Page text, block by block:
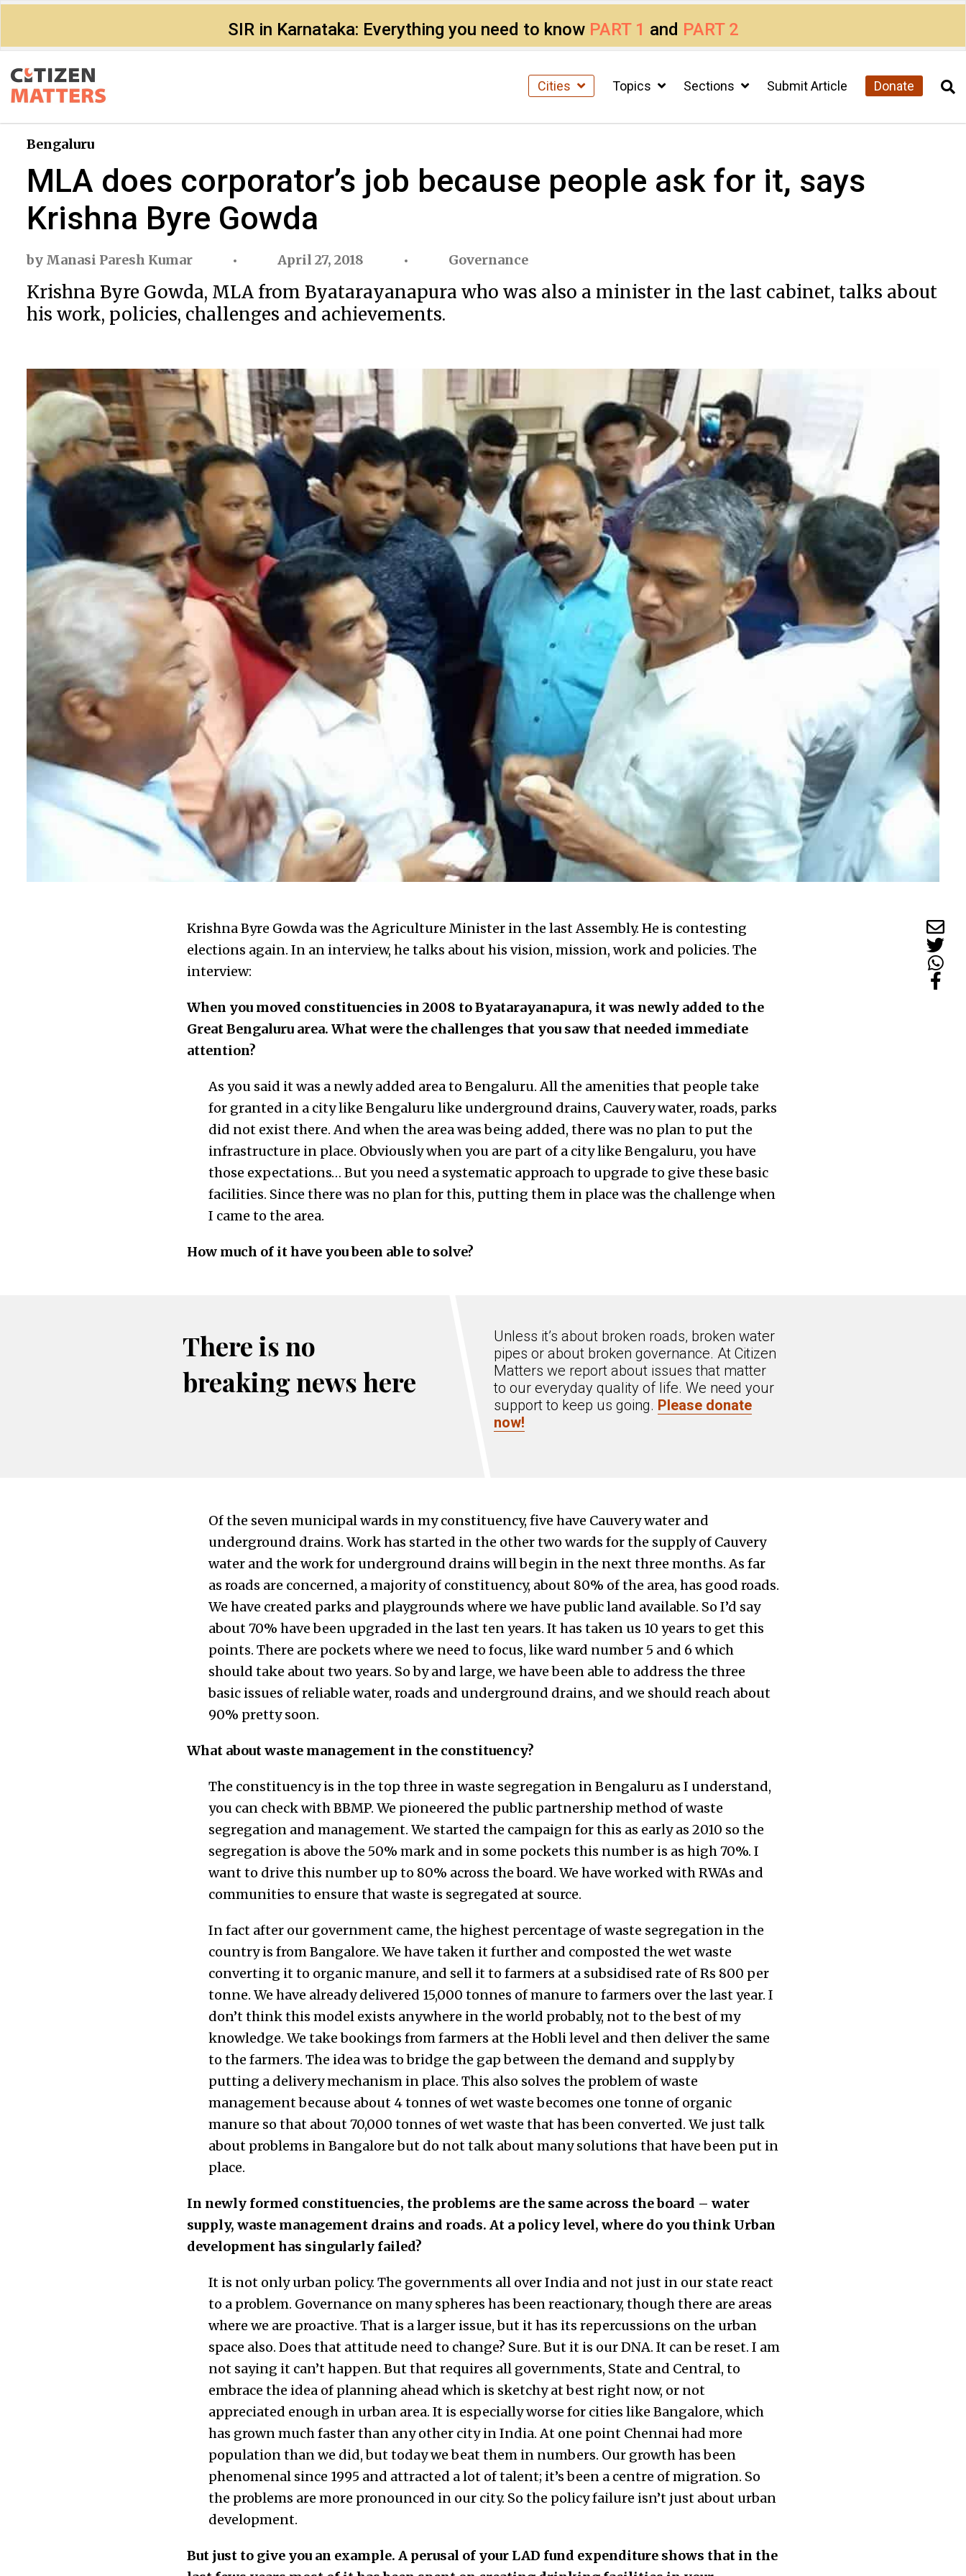
SIR in Karnataka: Everything you need to know PART 1 and PART 2
Cities Topics Sections Submit Article Donate
Bengaluru
MLA does corporator’s job because people ask for it, says
Krishna Byre Gowda
by Manasi Paresh Kumar April 27, 2018 Governance
Krishna Byre Gowda, MLA from Byatarayanapura who was also a minister in the last cabinet, talks about
his work, policies, challenges and achievements.
Krishna Byre Gowda was the Agriculture Minister in the last Assembly. He is contesting
elections again. In an interview, he talks about his vision, mission, work and policies. The
interview:
When you moved constituencies in 2008 to Byatarayanapura, it was newly added to the
Great Bengaluru area. What were the challenges that you saw that needed immediate
attention?
As you said it was a newly added area to Bengaluru. All the amenities that people take
for granted in a city like Bengaluru like underground drains, Cauvery water, roads, parks
did not exist there. And when the area was being added, there was no plan to put the
infrastructure in place. Obviously when you are part of a city like Bengaluru, you have
those expectations… But you need a systematic approach to upgrade to give these basic
facilities. Since there was no plan for this, putting them in place was the challenge when
I came to the area.
How much of it have you been able to solve?
There is no
breaking news here
Unless it’s about broken roads, broken water
pipes or about broken governance. At Citizen
Matters we report about issues that matter
to our everyday quality of life. We need your
support to keep us going. Please donate
now!
Of the seven municipal wards in my constituency, five have Cauvery water and
underground drains. Work has started in the other two wards for the supply of Cauvery
water and the work for underground drains will begin in the next three months. As far
as roads are concerned, a majority of constituency, about 80% of the area, has good roads.
We have created parks and playgrounds where we have public land available. So I’d say
about 70% have been upgraded in the last ten years. It has taken us 10 years to get this
points. There are pockets where we need to focus, like ward number 5 and 6 which
should take about two years. So by and large, we have been able to address the three
basic issues of reliable water, roads and underground drains, and we should reach about
90% pretty soon.
What about waste management in the constituency?
The constituency is in the top three in waste segregation in Bengaluru as I understand,
you can check with BBMP. We pioneered the public partnership method of waste
segregation and management. We started the campaign for this as early as 2010 so the
segregation is above the 50% mark and in some pockets this number is as high 70%. I
want to drive this number up to 80% across the board. We have worked with RWAs and
communities to ensure that waste is segregated at source.
In fact after our government came, the highest percentage of waste segregation in the
country is from Bangalore. We have taken it further and composted the wet waste
converting it to organic manure, and sell it to farmers at a subsidised rate of Rs 800 per
tonne. We have already delivered 15,000 tonnes of manure to farmers over the last year. I
don’t think this model exists anywhere in the world probably, not to the best of my
knowledge. We take bookings from farmers at the Hobli level and then deliver the same
to the farmers. The idea was to bridge the gap between the demand and supply by
putting a delivery mechanism in place. This also solves the problem of waste
management because about 4 tonnes of wet waste becomes one tonne of organic
manure so that about 70,000 tonnes of wet waste that has been converted. We just talk
about problems in Bangalore but do not talk about many solutions that have been put in
place.
In newly formed constituencies, the problems are the same across the board – water
supply, waste management drains and roads. At a policy level, where do you think Urban
development has singularly failed?
It is not only urban policy. The governments all over India and not just in our state react
to a problem. Governance on many spheres has been reactionary, though there are areas
where we are proactive. That is a larger issue, but it has its repercussions on the urban
space also. Does that attitude need to change? Sure. But it is our DNA. It can be reset. I am
not saying it can’t happen. But that requires all governments, State and Central, to
embrace the idea of planning ahead which is sketchy at best right now, or not
appreciated enough in urban area. It is especially worse for cities like Bangalore, which
has grown much faster than any other city in India. At one point Chennai had more
population than we did, but today we beat them in numbers. Our growth has been
phenomenal since 1995 and attracted a lot of talent; it’s been a centre of migration. So
the problems are more pronounced in our city. So the policy failure isn’t just about urban
development.
But just to give you an example. A perusal of your LAD fund expenditure shows that in the